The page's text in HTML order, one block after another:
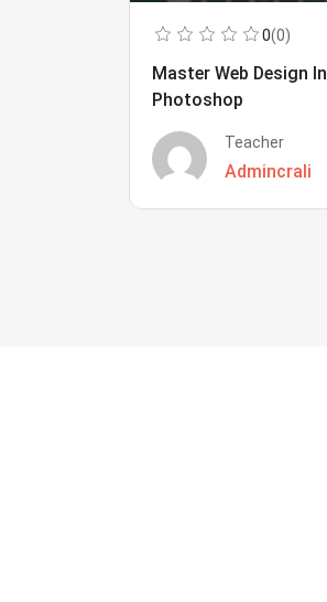
0(0)
Master Web Design In
Photoshop
Teacher
Admincrali